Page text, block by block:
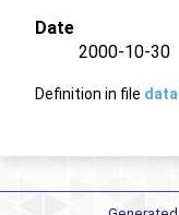
Date
2000-10-30
Definition in file